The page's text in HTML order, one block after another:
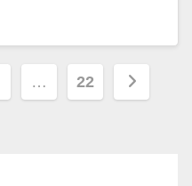
… 22